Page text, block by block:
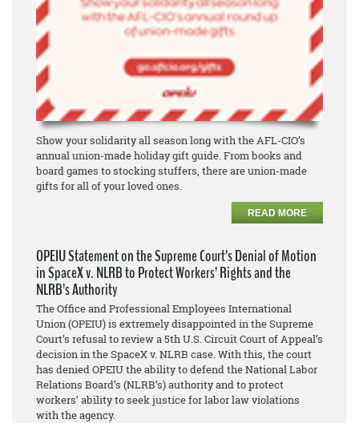
Show your solidarity all season long with the AFL-CIO’s
annual union-made holiday gift guide. From books and
board games to stocking stuffers, there are union-made
gifts for all of your loved ones.
READ MORE
OPEIU Statement on the Supreme Court’s Denial of Motion
in SpaceX v. NLRB to Protect Workers’ Rights and the
NLRB’s Authority
The Office and Professional Employees International
Union (OPEIU) is extremely disappointed in the Supreme
Court’s refusal to review a 5th U.S. Circuit Court of Appeal’s
decision in the SpaceX v. NLRB case. With this, the court
has denied OPEIU the ability to defend the National Labor
Relations Board’s (NLRB’s) authority and to protect
workers’ ability to seek justice for labor law violations
with the agency.